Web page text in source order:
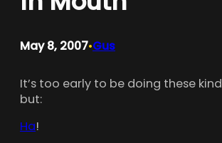
May 8, 2007•Gus
It’s too early to be doing these
but:
Ha!